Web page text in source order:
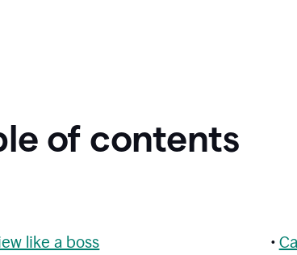
of contents
like a boss •